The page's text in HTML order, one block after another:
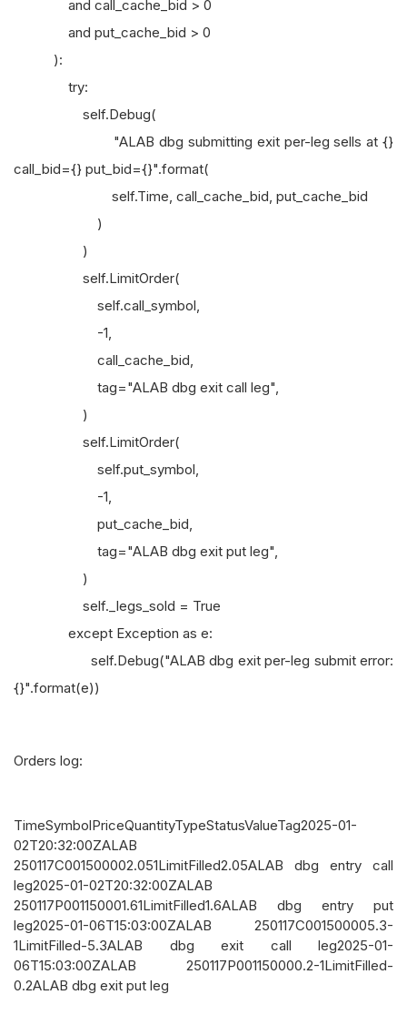
and call_cache_bid > 0
and put_cache_bid > 0
):
try:
self.Debug(
"ALAB dbg submitting exit per-leg sells at {}
call_bid={} put_bid={}".format(
self.Time, call_cache_bid, put_cache_bid
)
)
self.LimitOrder(
self.call_symbol,
-1,
call_cache_bid,
tag="ALAB dbg exit call leg",
)
self.LimitOrder(
self.put_symbol,
-1,
put_cache_bid,
tag="ALAB dbg exit put leg",
)
self._legs_sold = True
except Exception as e:
self.Debug("ALAB dbg exit per-leg submit error:
{}".format(e))
Orders log:
TimeSymbolPriceQuantityTypeStatusValueTag2025-01-
02T20:32:00ZALAB
250117C001500002.051LimitFilled2.05ALAB dbg entry call
leg2025-01-02T20:32:00ZALAB
250117P001150001.61LimitFilled1.6ALAB dbg entry put
leg2025-01-06T15:03:00ZALAB 250117C001500005.3-
1LimitFilled-5.3ALAB dbg exit call leg2025-01-
06T15:03:00ZALAB 250117P001150000.2-1LimitFilled-
0.2ALAB dbg exit put leg